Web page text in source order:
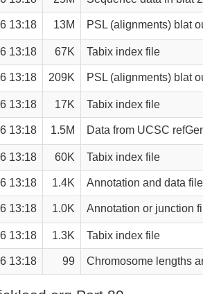
13:18 13M PSL (alignments) blat
13:18 67K Tabix index file
13:18 209K PSL (alignments) blat
13:18 17K Tabix index file
13:18 1.5M Data from UCSC
13:18 60K Tabix index file
13:18 1.4K Annotation and data
13:18 1.0K Annotation or junction
13:18 1.3K Tabix index file
13:18 99 Chromosome lengths